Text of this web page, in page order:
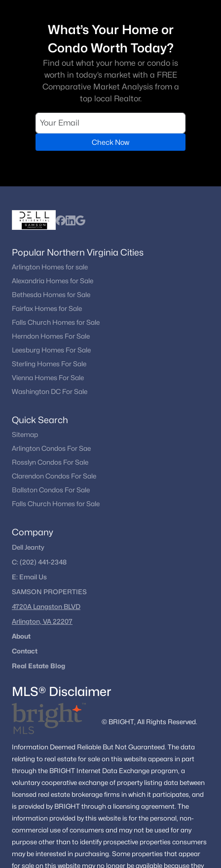
What’s Your Home or
Condo Worth Today?
Find out what your home or condo is
worth in today’s market with a FREE
Comparative Market Analysis from a
top local Realtor.
Check Now
Popular Northern Virginia Cities
Arlington Homes for sale
Alexandria Homes for Sale
Bethesda Homes for Sale
Fairfax Homes for Sale
Falls Church Homes for Sale
Herndon Homes For Sale
Leesburg Homes For Sale
Sterling Homes For Sale
Vienna Homes For Sale
Washington DC For Sale
Quick Search
Sitemap
Arlington Condos For Sae
Rosslyn Condos For Sale
Clarendon Condos For Sale
Ballston Condos For Sale
Falls Church Homes for Sale
Company
Dell Jeanty
C: (202) 441-2348
E: Email Us
SAMSON PROPERTIES
4720A Langston BLVD
Arlington, VA 22207
About
Contact
Real Estate Blog
MLS® Disclaimer
© BRIGHT, All Rights Reserved.
Information Deemed Reliable But Not Guaranteed. The data
relating to real estate for sale on this website appears in part
through the BRIGHT Internet Data Exchange program, a
voluntary cooperative exchange of property listing data between
licensed real estate brokerage firms in which it participates, and
is provided by BRIGHT through a licensing agreement. The
information provided by this website is for the personal, non-
commercial use of consumers and may not be used for any
purpose other than to identify prospective properties consumers
may be interested in purchasing. Some properties that appear
for sale on this website may no longer be available because they